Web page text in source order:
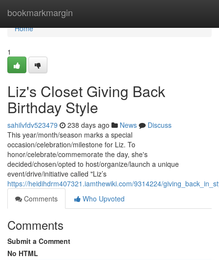
bookmarkmargin
Home
Home
1
Liz's Closet Giving Back
Birthday Style
sahilvfdv523479 238 days ago News
Discuss
This year/month/season marks a special
occasion/celebration/milestone for Liz. To
honor/celebrate/commemorate the day, she's
decided/chosen/opted to host/organize/launch a unique
event/drive/initiative called "Liz’s
https://heidihdrm407321.iamthewiki.com/9314224/
Comments
Who Upvoted
Comments
Submit a Comment
No HTML